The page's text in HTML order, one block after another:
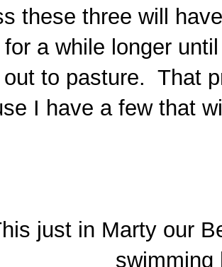
these three will
for a while longer
out to pasture. That
I have a few that
just in Marty our
swimming